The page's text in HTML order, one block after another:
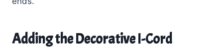
Adding the Decorative I-Cord